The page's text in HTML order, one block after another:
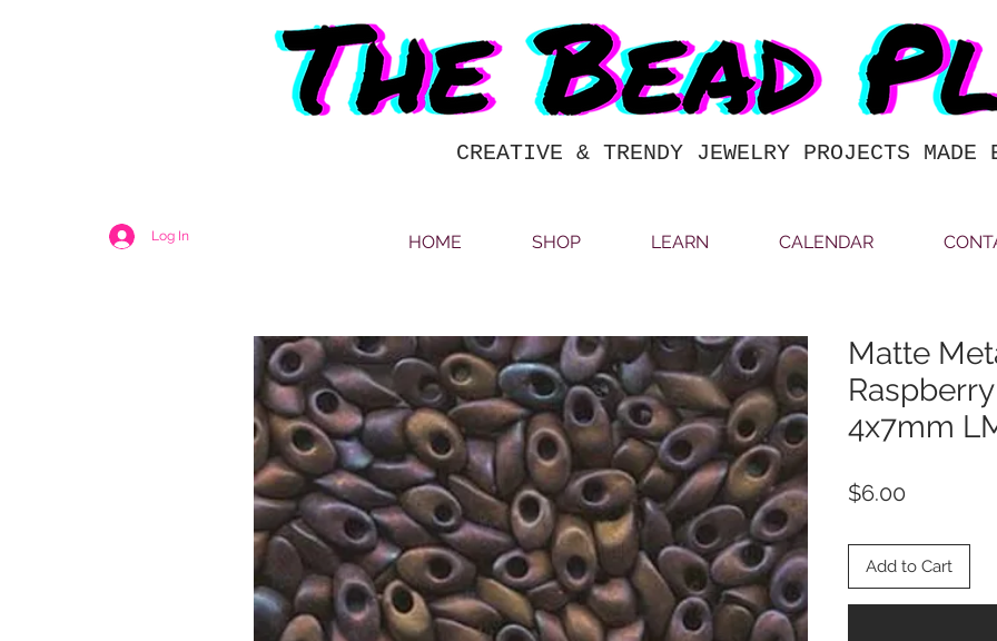
CREATIVE & TRENDY JEWELRY PROJECTS MADE
Log In HOME SHOP LEARN CALENDAR
Matte
4x7mm
$6.00
Add to Cart